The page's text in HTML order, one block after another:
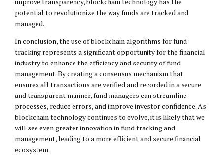
improve transparency, blockchain technology has the
potential to revolutionize the way funds are tracked and
managed.
In conclusion, the use of blockchain algorithms for fund
tracking represents a significant opportunity for the financial
industry to enhance the efficiency and security of fund
management. By creating a consensus mechanism that
ensures all transactions are verified and recorded in a secure
and transparent manner, fund managers can streamline
processes, reduce errors, and improve investor confidence. As
blockchain technology continues to evolve, it is likely that we
will see even greater innovation in fund tracking and
management, leading to a more efficient and secure financial
ecosystem.